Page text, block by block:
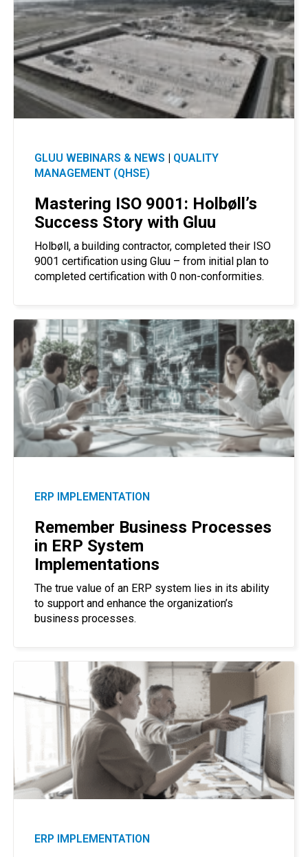
GLUU WEBINARS & NEWS
QUALITY
MANAGEMENT (QHSE)
Mastering ISO 9001: Holbøll’s
Success Story with Gluu
Holbøll, a building contractor, completed their ISO
9001 certification using Gluu – from initial plan to
completed certification with 0 non-conformities.
ERP IMPLEMENTATION
Remember Business Processes
in ERP System
Implementations
The true value of an ERP system lies in its ability
to support and enhance the organization’s
business processes.
ERP IMPLEMENTATION